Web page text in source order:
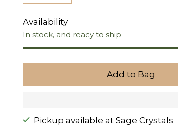
Availability
In stock, and ready to ship
Add to Bag
Pickup available at Sage Crystals